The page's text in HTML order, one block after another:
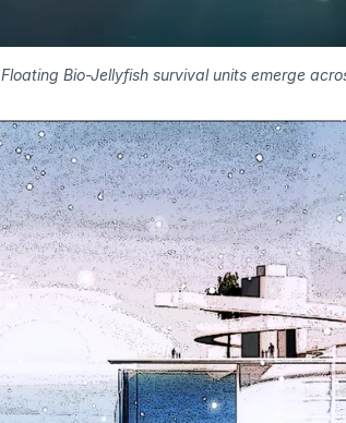
Floating Bio-Jellyfish survival units emerge